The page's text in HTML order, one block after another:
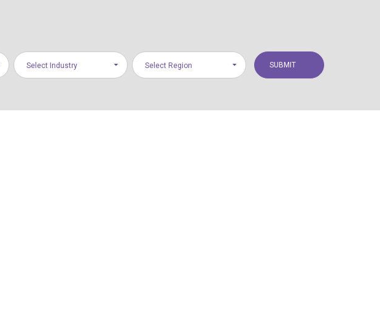
Select Industry Select Region